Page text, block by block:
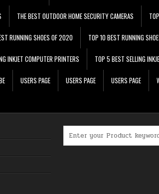
THE BEST OUTDOOR HOME SECURITY CAMERAS
RUNNING SHOES OF 2020 TOP 10 BEST RUNNING
INKJET COMPUTER PRINTERS TOP 5 BEST SELLING
USERS PAGE USERS PAGE USERS PAGE